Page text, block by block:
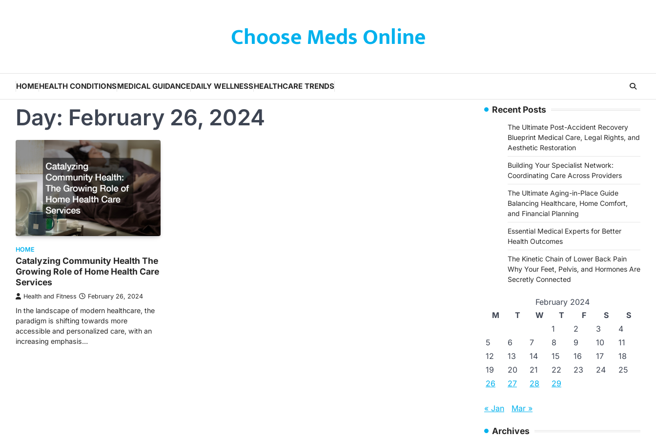
Choose Meds Online
HOMEHEALTH CONDITIONSMEDICAL GUIDANCEDAILY WELLNESSHEALTHCARE TRENDS
Day: February 26, 2024
HOME
Catalyzing Community Health The
Growing Role of Home Health Care
Services
Health and Fitness February 26, 2024
In the landscape of modern healthcare, the
paradigm is shifting towards more
accessible and personalized care, with an
increasing emphasis…
Recent Posts
The Ultimate Post-Accident Recovery
Blueprint Medical Care, Legal Rights, and
Aesthetic Restoration
Building Your Specialist Network:
Coordinating Care Across Providers
The Ultimate Aging-in-Place Guide
Balancing Healthcare, Home Comfort,
and Financial Planning
Essential Medical Experts for Better
Health Outcomes
The Kinetic Chain of Lower Back Pain
Why Your Feet, Pelvis, and Hormones Are
Secretly Connected
February 2024
M
T W T F S
S
1
2 3
4
5
6 7 8 9 10
11
12
13 14 15 16 17
18
19
20 21 22 23 24
25
26
27 28 29
« Jan Mar »
Archives